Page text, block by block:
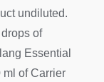
undiluted.
of
Essential
ml of Carrier